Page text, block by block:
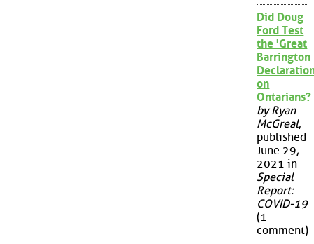
Did Doug
Ford Test
the 'Great
Barrington
on
Ontarians?
by Ryan
McGreal,
published
June 29,
2021 in
Special
Report:
COVID-19
(1
comment)